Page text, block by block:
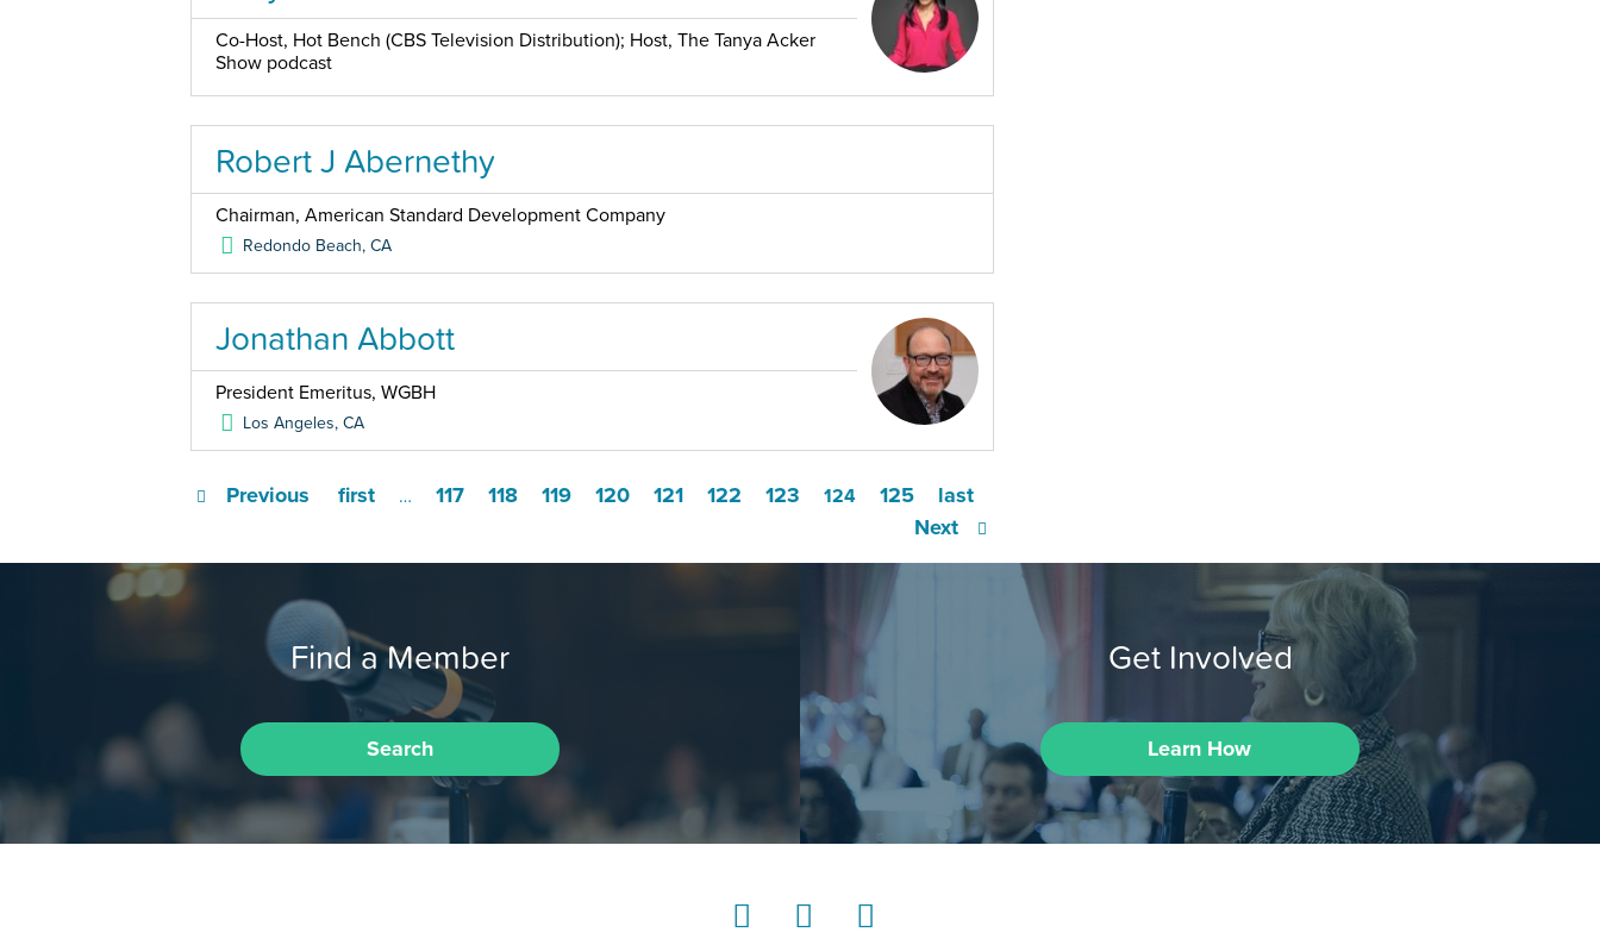
Co-Host, Hot Bench (CBS Television Distribution); Host, The Tanya Acker
Show podcast
Robert J Abernethy
Chairman, American Standard Development Company
Redondo Beach,CA
Jonathan Abbott
President Emeritus, WGBH
Los Angeles,CA
first
Previous … 117 118 119 120 121 122 123 124
125
Next
last
Find a Member
Search
Get Involved
Learn How